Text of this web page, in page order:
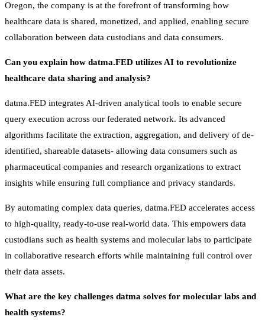
Oregon, the company is at the forefront of transforming how
healthcare data is shared, monetized, and applied, enabling secure
collaboration between data custodians and data consumers.
Can you explain how datma.FED utilizes AI to revolutionize
healthcare data sharing and analysis?
datma.FED integrates AI-driven analytical tools to enable secure
query execution across our federated network. Its advanced
algorithms facilitate the extraction, aggregation, and delivery of de-
identified, shareable datasets- allowing data consumers such as
pharmaceutical companies and research organizations to extract
insights while ensuring full compliance and privacy standards.
By automating complex data queries, datma.FED accelerates access
to high-quality, ready-to-use real-world data. This empowers data
custodians such as health systems and molecular labs to participate
in collaborative research efforts while maintaining full control over
their data assets.
What are the key challenges datma solves for molecular labs and
health systems?